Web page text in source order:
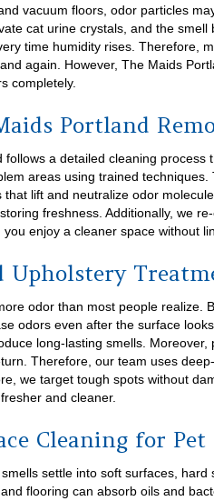
vacuum floors, odor particles
cat urine crystals, and the
time humidity rises. Therefore,
again. However, The Maids
completely.
Portland
follows a detailed cleaning
areas using trained
that lift and neutralize odor
freshness. Additionally, we
enjoy a cleaner space without
Upholstery
odor than most people realize.
odors even after the surface
long-lasting smells. Moreover,
Therefore, our team uses
we target tough spots without
and cleaner.
Cleaning for Pet
settle into soft surfaces, hard
flooring can absorb oils and